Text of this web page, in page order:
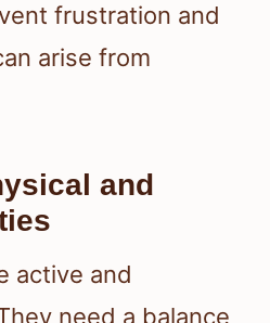
frustration and
arise from
and
active and
need a balance